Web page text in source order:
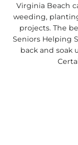
Virginia Beach
weeding,
projects. The
Seniors Helping
back and soak